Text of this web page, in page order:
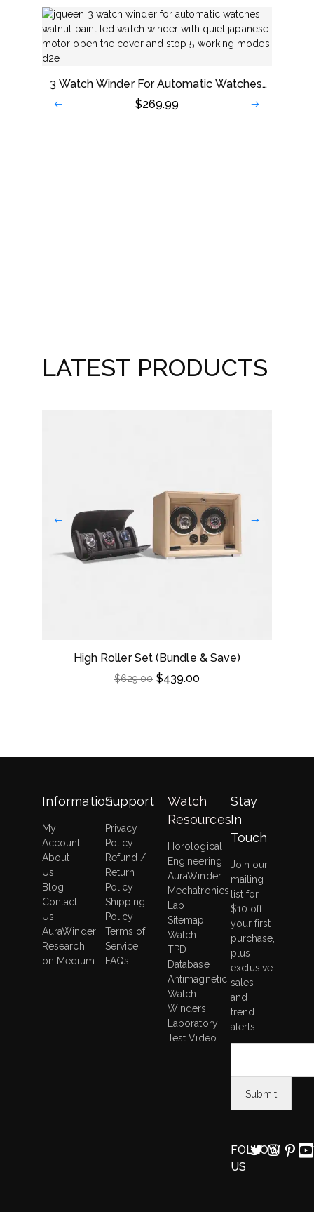
3 Watch Winder For Automatic Watches,
Walnut Paint LED Watch Winder With
Quiet Japanese Motor, Open The Cover
$269.99
LATEST PRODUCTS
High Roller Set (Bundle & Save)
$629.00 $439.00
Information
My
Account
About
Us
Blog
Contact
Us
AuraWinder
Research
on Medium
Support
Privacy
Policy
Refund /
Return
Policy
Shipping
Policy
Terms of
Service
FAQs
Watch
Resources
Horological
Engineering
AuraWinder
Mechatronics
Lab
Sitemap
Watch
TPD
Database
Antimagnetic
Watch
Winders
Laboratory
Test Video
Stay
In
Touch
Join our
mailing
list for
$10 off
your first
purchase,
plus
exclusive
sales
and
trend
alerts
FOLLOW
US